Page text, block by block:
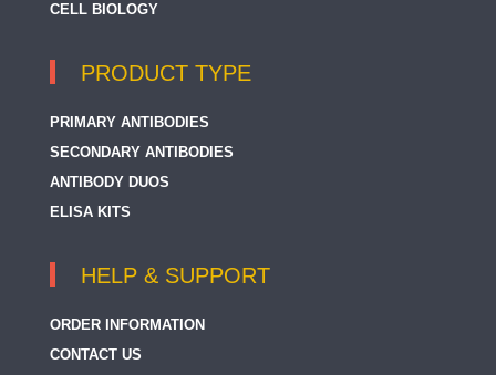
CELL BIOLOGY
PRODUCT TYPE
PRIMARY ANTIBODIES
SECONDARY ANTIBODIES
ANTIBODY DUOS
ELISA KITS
HELP & SUPPORT
ORDER INFORMATION
CONTACT US